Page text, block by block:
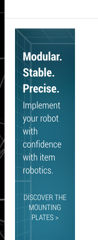
Secondary
Sidebar